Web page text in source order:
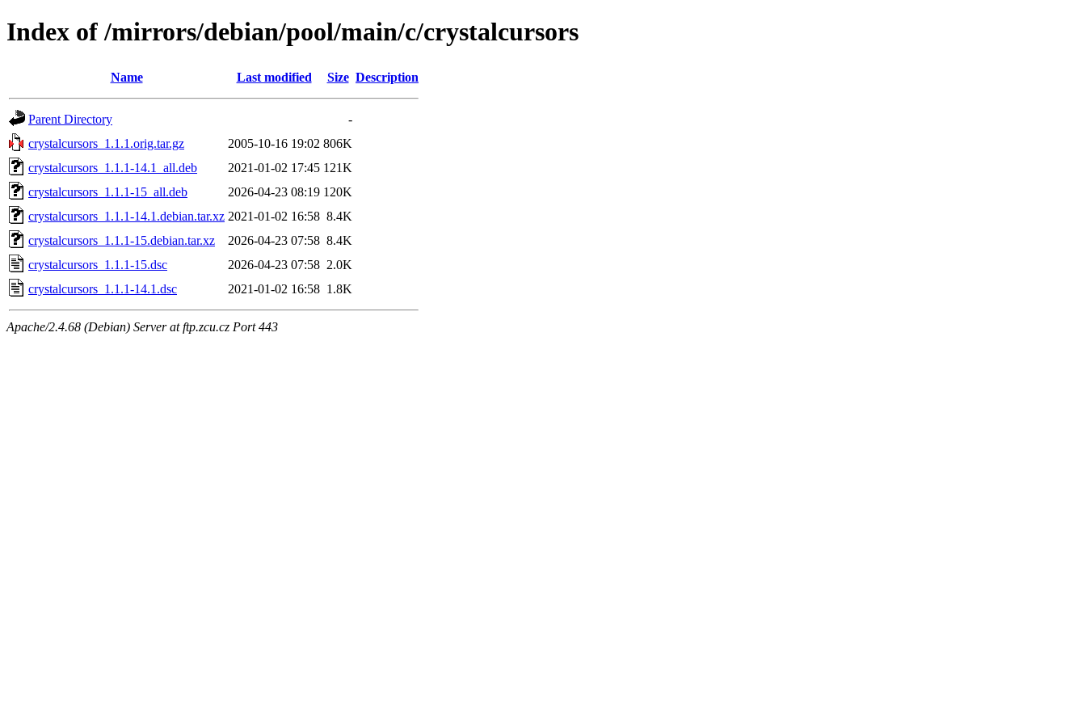
Index of /mirrors/debian/pool/main/c/crystalcursors
Name Last modified Size Description
Parent Directory
-
crystalcursors_1.1.1.orig.tar.gz
2005-10-16 19:02 806K
crystalcursors_1.1.1-14.1_all.deb
2021-01-02 17:45 121K
crystalcursors_1.1.1-15_all.deb
2026-04-23 08:19 120K
crystalcursors_1.1.1-14.1.debian.tar.xz 2021-01-02 16:58 8.4K
crystalcursors_1.1.1-15.debian.tar.xz
2026-04-23 07:58 8.4K
crystalcursors_1.1.1-15.dsc
2026-04-23 07:58 2.0K
crystalcursors_1.1.1-14.1.dsc
2021-01-02 16:58 1.8K
Apache/2.4.68 (Debian) Server at ftp.zcu.cz Port 443